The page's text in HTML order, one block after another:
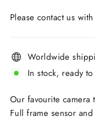
Please contact us
Worldwide
In stock, ready
Our favourite camera
Full frame sensor